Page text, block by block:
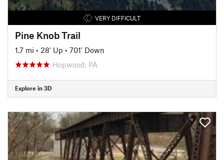
VERY DIFFICULT
Pine Knob Trail
1.7 mi • 28' Up • 701' Down
Hopwood, PA
Explore in 3D